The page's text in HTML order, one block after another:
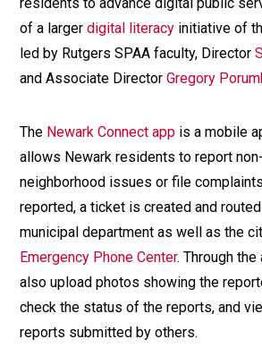
of a largerdigital literacy initiative of
led by Rutgers SPAA faculty, Director
and Associate DirectorGregory
The Newark Connect app is a mobile
allows Newark residents to report
neighborhood issues or file
reported, a ticket is created and
municipal department as well as the
Emergency Phone Center. Through
also upload photos showing the
check the status of the reports, and
reports submitted by others.